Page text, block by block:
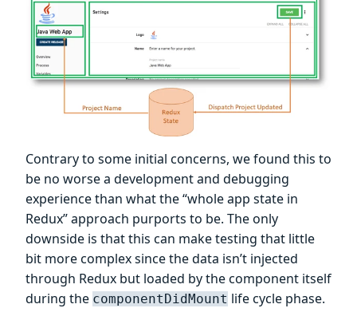
Contrary to some initial concerns, we found this to
be no worse a development and debugging
experience than what the “whole app state in
Redux” approach purports to be. The only
downside is that this can make testing that little
bit more complex since the data isn’t injected
through Redux but loaded by the component itself
during the componentDidMount life cycle phase.